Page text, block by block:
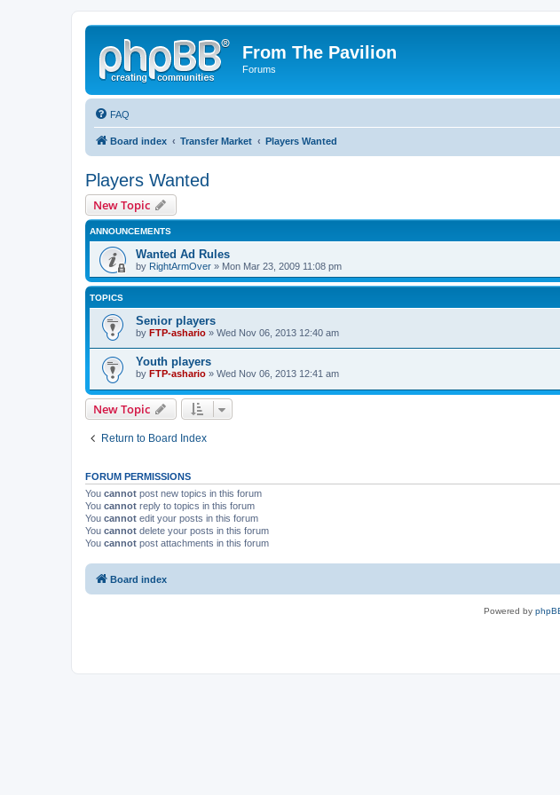
From The Pavilion
Forums
FAQ
Board index Transfer Market Players Wanted
Players Wanted
New Topic
ANNOUNCEMENTS
Wanted Ad Rules
by RightArmOver » Mon Mar 23, 2009 11:08 pm
TOPICS
Senior players
by FTP-ashario » Wed Nov 06, 2013 12:40 am
Youth players
by FTP-ashario » Wed Nov 06, 2013 12:41 am
New Topic
Return to Board Index
FORUM PERMISSIONS
You cannot post new topics in this forum
You cannot reply to topics in this forum
You cannot edit your posts in this forum
You cannot delete your posts in this forum
You cannot post attachments in this forum
Board index
Powered by